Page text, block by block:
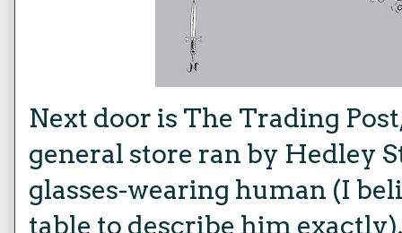
Next door is The Trading
general store ran by Hedley
glasses-wearing human (I
table to describe him